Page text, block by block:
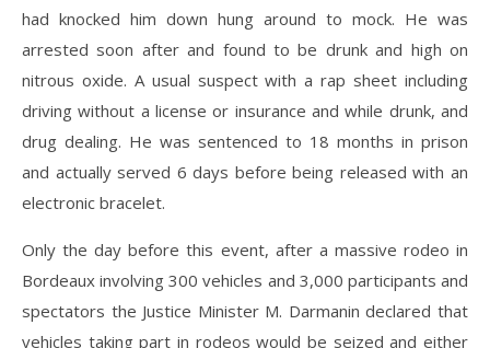
had knocked him down hung around to mock. He was
arrested soon after and found to be drunk and high on
nitrous oxide. A usual suspect with a rap sheet including
driving without a license or insurance and while drunk, and
drug dealing. He was sentenced to 18 months in prison
and actually served 6 days before being released with an
electronic bracelet.
Only the day before this event, after a massive rodeo in
Bordeaux involving 300 vehicles and 3,000 participants and
spectators the Justice Minister M. Darmanin declared that
vehicles taking part in rodeos would be seized and either